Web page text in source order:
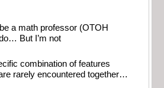
a math professor (OTOH
But I’m not
combination of features
rarely encountered together…